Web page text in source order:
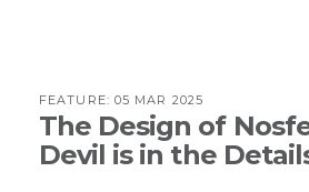
FEATURE: 05 MAR 2025
The Design of
Devil is in the